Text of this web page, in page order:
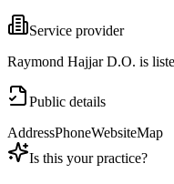
Service provider
Raymond Hajjar D.O. is
Public details
AddressPhoneWebsiteMap
Is this your practice?